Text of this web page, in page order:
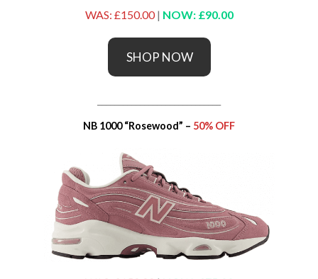
WAS: £150.00| NOW: £90.00
SHOP NOW
NB 1000 “Rosewood” – 50% OFF